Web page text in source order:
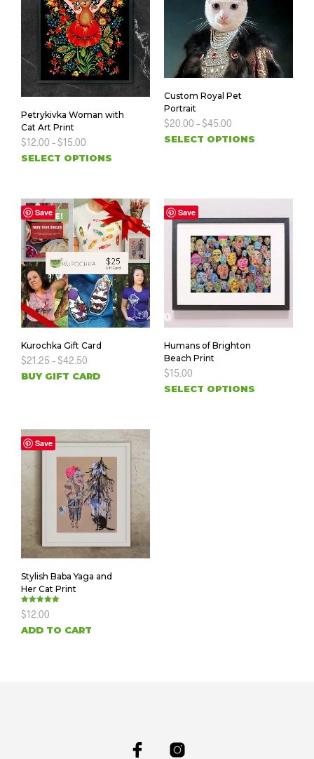
Petrykivka Woman with
Cat Art Print
$12.00 –$15.00
SELECT OPTIONS
Custom Royal Pet
Portrait
$20.00 –$45.00
SELECT OPTIONS
Save
SALE!
Kurochka Gift Card
$21.25 –$42.50
BUY GIFT CARD
Save
Humans of Brighton
Beach Print
$15.00
SELECT OPTIONS
Save
Stylish Baba Yaga and
Her Cat Print
Rated
5.00
$12.00
ADD TO CART